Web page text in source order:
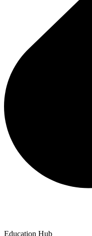
Education Hub